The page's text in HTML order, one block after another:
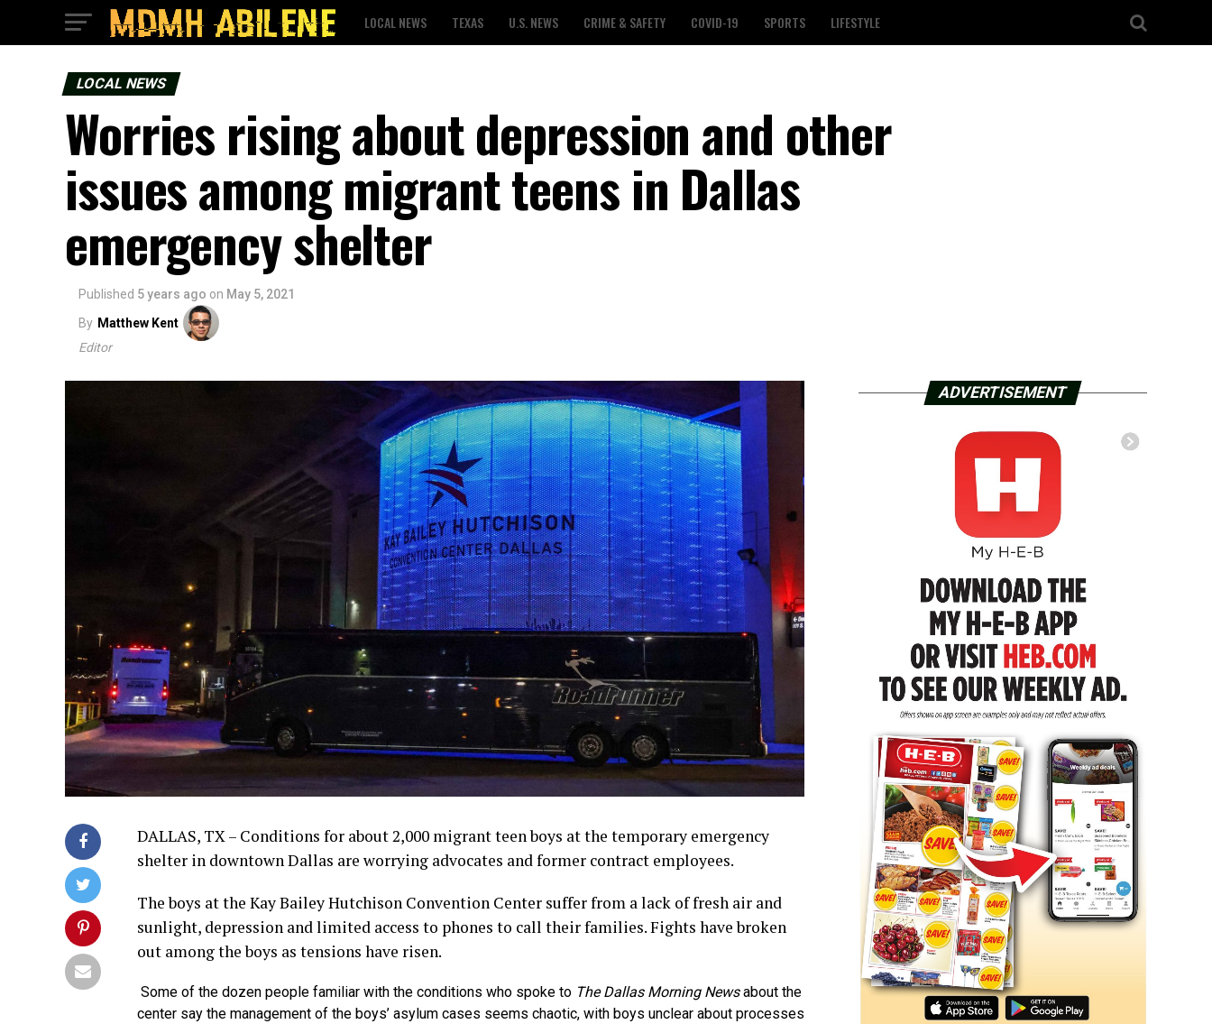
LOCAL NEWS TEXAS U.S. NEWS CRIME & SAFETY COVID-19 SPORTS LIFESTYLE
LOCAL NEWS
Worries rising about depression and other
issues among migrant teens in Dallas
emergency shelter
Published 5 years ago on May 5, 2021
By Matthew Kent
Editor
DALLAS, TX – Conditions for about 2,000 migrant teen boys at the temporary emergency
shelter in downtown Dallas are worrying advocates and former contract employees.
The boys at the Kay Bailey Hutchison Convention Center suffer from a lack of fresh air and
sunlight, depression and limited access to phones to call their families. Fights have broken
out among the boys as tensions have risen.
Some of the dozen people familiar with the conditions who spoke to The Dallas Morning Newsabout the
center say the management of the boys’ asylum cases seems chaotic, with boys unclear about processes
ADVERTISEMENT